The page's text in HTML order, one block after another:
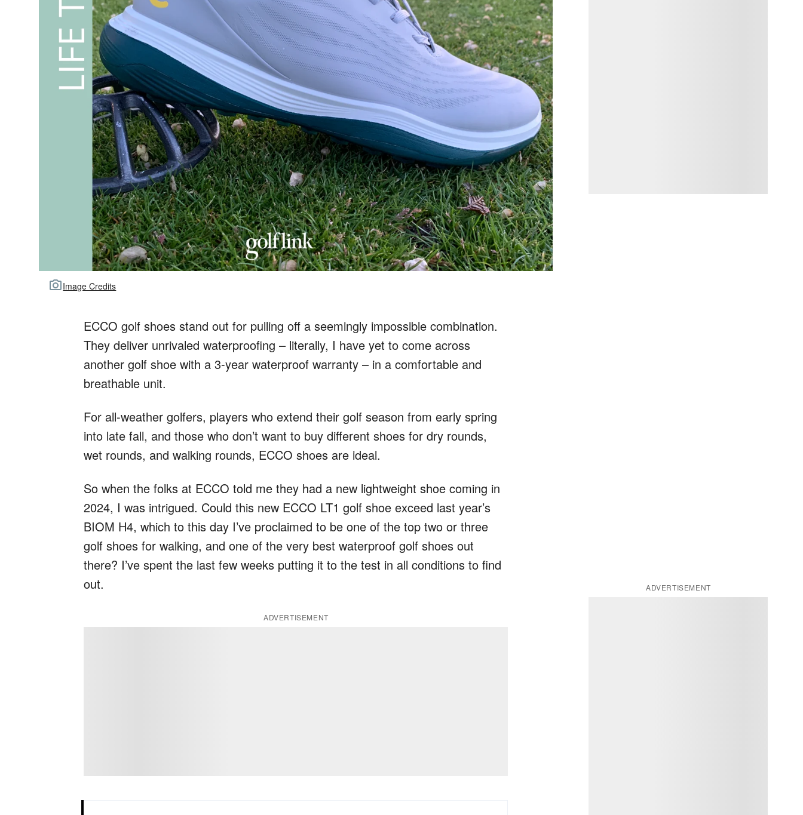
Image Credits
ECCO golf shoes stand out for pulling off a seemingly impossible combination.
They deliver unrivaled waterproofing – literally, I have yet to come across
another golf shoe with a 3-year waterproof warranty – in a comfortable and
breathable unit.
For all-weather golfers, players who extend their golf season from early spring
into late fall, and those who don’t want to buy different shoes for dry rounds,
wet rounds, and walking rounds, ECCO shoes are ideal.
So when the folks at ECCO told me they had a new lightweight shoe coming in
2024, I was intrigued. Could this new ECCO LT1 golf shoe exceed last year’s
BIOM H4, which to this day I’ve proclaimed to be one of the top two or three
golf shoes for walking, and one of the very best waterproof golf shoes out
there? I’ve spent the last few weeks putting it to the test in all conditions to find
out.
ADVERTISEMENT
ADVERTISEMENT